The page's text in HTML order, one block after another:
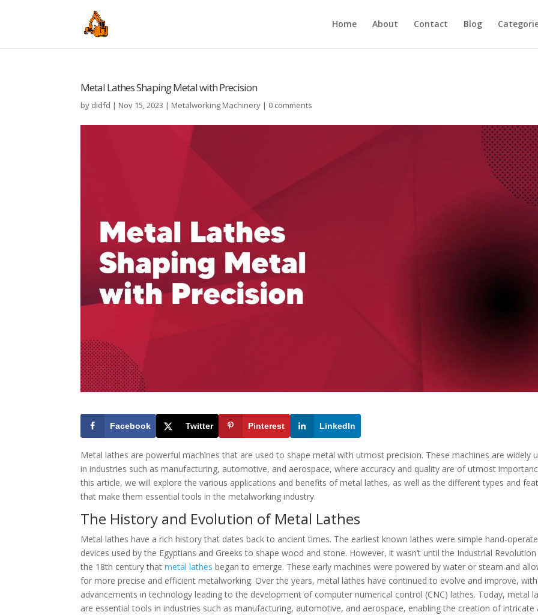
Home About Contact Blog
Metal Lathes Shaping Metal with Precision
by didfd | Nov 15, 2023 | Metalworking Machinery | 0 comments
Facebook Twitter Pinterest LinkedIn
Metal lathes are powerful machines that are used to shape metal with utmost precision. These machines are widely
in industries such as manufacturing, automotive, and aerospace, where accuracy and quality are of utmost
this article, we will explore the various applications and benefits of metal lathes, as well as the different types and
that make them essential tools in the metalworking industry.
The History and Evolution of Metal Lathes
Metal lathes have a rich history that dates back to ancient times. The earliest known lathes were simple hand-
devices used by the Egyptians and Greeks to shape wood and stone. However, it wasn’t until the Industrial
the 18th century thatmetal lathes began to emerge. These early machines were powered by water or steam and
for more precise and efficient metalworking. Over the years, metal lathes have continued to evolve and improve, with
advancements in technology leading to the development of computer numerical control (CNC) lathes. Today, metal
are essential tools in industries such as manufacturing, automotive, and aerospace, enabling the creation of intricate